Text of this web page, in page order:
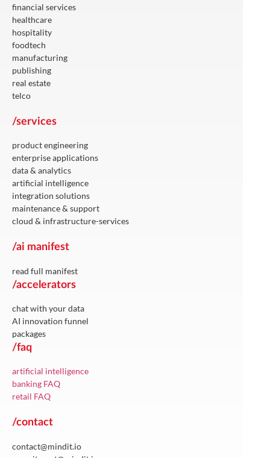
financial services
healthcare
hospitality
foodtech
manufacturing
publishing
real estate
telco
/services
product engineering
enterprise applications
data & analytics
artificial intelligence
integration solutions
maintenance & support
cloud & infrastructure-services
/ai manifest
read full manifest
/accelerators
chat with your data
AI innovation funnel
packages
/faq
artificial intelligence
banking FAQ
retail FAQ
/contact
contact@mindit.io